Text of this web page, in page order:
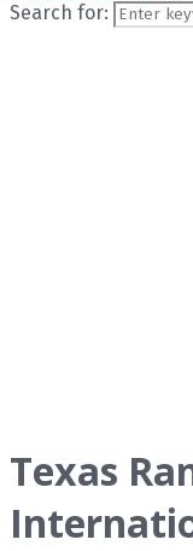
Search for:
Texas